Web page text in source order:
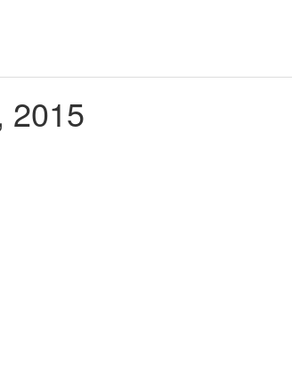
2015